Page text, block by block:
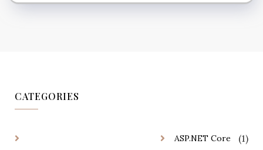
CATEGORIES
ASP.NET Core (1)